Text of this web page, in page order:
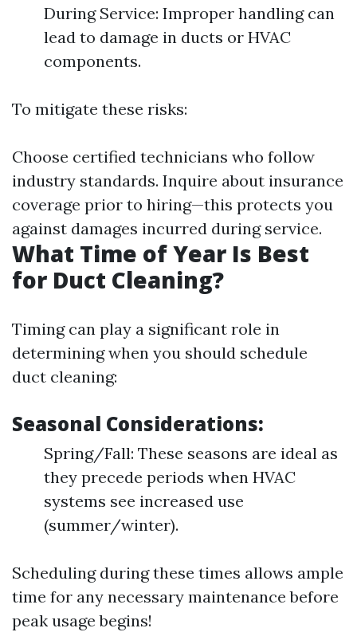
During Service: Improper handling can
lead to damage in ducts or HVAC
components.
To mitigate these risks:
Choose certified technicians who follow
industry standards. Inquire about insurance
coverage prior to hiring—this protects you
against damages incurred during service.
What Time of Year Is Best
for Duct Cleaning?
Timing can play a significant role in
determining when you should schedule
duct cleaning:
Seasonal Considerations:
Spring/Fall: These seasons are ideal as
they precede periods when HVAC
systems see increased use
(summer/winter).
Scheduling during these times allows ample
time for any necessary maintenance before
peak usage begins!